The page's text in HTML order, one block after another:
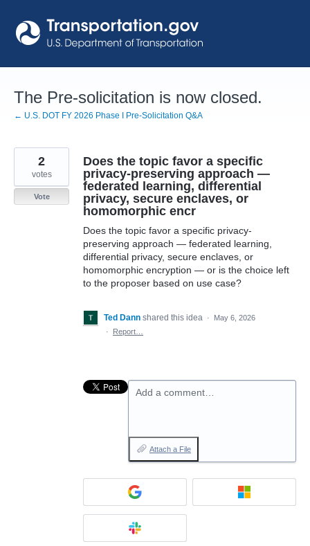
to
content
The Pre-solicitation is now closed.
← U.S. DOT FY 2026 Phase I Pre-Solicitation Q&A
Does the topic favor a specific
privacy-preserving approach —
federated learning, differential
privacy, secure enclaves, or
homomorphic encr
Does the topic favor a specific privacy-
preserving approach — federated learning,
differential privacy, secure enclaves, or
homomorphic encryption — or is the choice left
to the proposer based on use case?
2
votes
Vote
Ted Dann shared this idea ·
May 6, 2026
·
Report…
Add a comment…
Attach a File